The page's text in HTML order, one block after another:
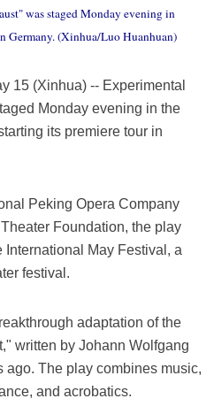
was staged Monday evening in
Germany. (Xinhua/Luo Huanhuan)
15 (Xinhua) -- Experimental
Monday evening in the
its premiere tour in
Peking Opera Company
Foundation, the play
International May Festival, a
festival.
adaptation of the
written by Johann Wolfgang
ago. The play combines music,
and acrobatics.